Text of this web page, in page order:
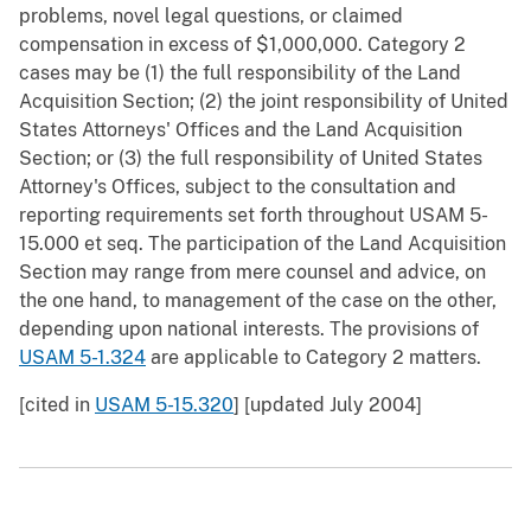
problems, novel legal questions, or claimed
compensation in excess of $1,000,000. Category 2
cases may be (1) the full responsibility of the Land
Acquisition Section; (2) the joint responsibility of United
States Attorneys' Offices and the Land Acquisition
Section; or (3) the full responsibility of United States
Attorney's Offices, subject to the consultation and
reporting requirements set forth throughout USAM 5-
15.000 et seq. The participation of the Land Acquisition
Section may range from mere counsel and advice, on
the one hand, to management of the case on the other,
depending upon national interests. The provisions of
USAM 5-1.324 are applicable to Category 2 matters.
[cited in USAM 5-15.320] [updated July 2004]